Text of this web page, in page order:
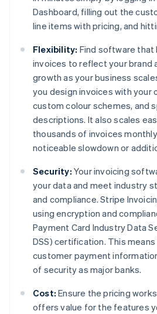
Dashboard, filling out the
line items with pricing, and
Flexibility: Find software
invoices to reflect your brand
growth as your business
you design invoices with your
custom colour schemes, and
descriptions. It also scales
thousands of invoices
noticeable slowdown or
Security: Your invoicing
your data and meet industry
and compliance. Stripe
using encryption and
Payment Card Industry Data
DSS) certification. This
customer payment
of security as major banks.
Cost: Ensure the pricing
offers value for the features